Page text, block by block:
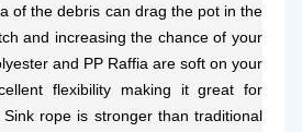
of the debris can drag the pot in the
and increasing the chance of your
and PP Raffia are soft on your
flexibility making it great for
rope is stronger than traditional